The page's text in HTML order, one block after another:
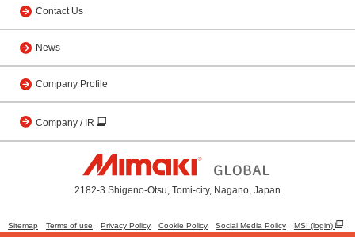
Contact Us
News
Company Profile
Company / IR
2182-3 Shigeno-Otsu, Tomi-city, Nagano, Japan
Sitemap Terms of use Privacy Policy Cookie Policy Social Media Policy MSI (login)